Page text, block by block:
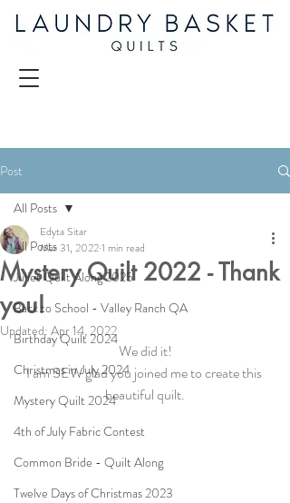
Post
All Posts
Juliet Quilt Along 2025
Back to School - Valley Ranch QA
Birthday Quilt 2024
Christmas in July 2024
Mystery Quilt 2024
4th of July Fabric Contest
Common Bride - Quilt Along
Twelve Days of Christmas 2023
All Posts
Mystery Quilt 2022 - Thank
you!
Edyta Sitar
Mar 31, 20221 min read
Updated: Apr 14, 2022
We did it!
I am SEW glad you joined me to create this
beautiful quilt.